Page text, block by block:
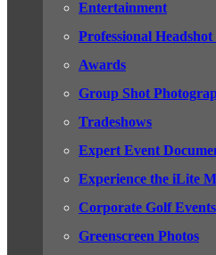
Entertainment
Professional
Awards
Group Shot
Tradeshows
Expert Event
Experience the iLite
Corporate Golf
Greenscreen Photos